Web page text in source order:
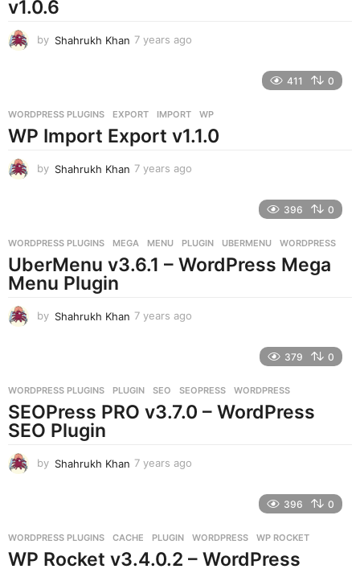
v1.0.6
by Shahrukh Khan 7 years ago
a
g
411 0
WORDPRESS PLUGINS EXPORT ,IMPORT ,WP
WP Import Export v1.1.0
by Shahrukh Khan 7 years ago
s
a
g
396 0
WORDPRESS PLUGINS MEGA ,MENU ,PLUGIN ,UBERMENU ,WORDPRESS
UberMenu v3.6.1 – WordPress Mega
Menu Plugin
by Shahrukh Khan 7 years ago
s
a
g
379 0
WORDPRESS PLUGINS PLUGIN ,SEO ,SEOPRESS ,WORDPRESS
SEOPress PRO v3.7.0 – WordPress
SEO Plugin
by Shahrukh Khan 7 years ago
s
a
396 0
WORDPRESS PLUGINS CACHE ,PLUGIN ,WORDPRESS ,WP ROCKET
WP Rocket v3.4.0.2 – WordPress